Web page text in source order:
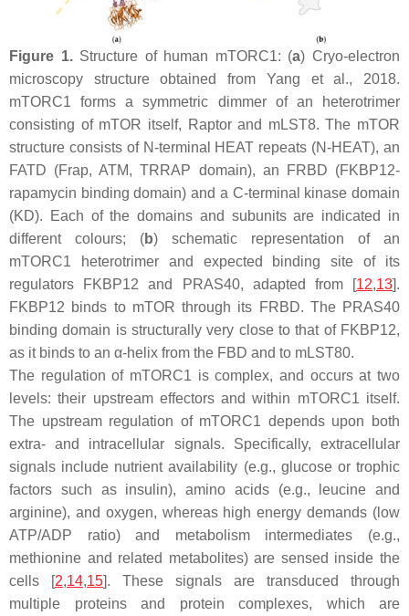
Figure 1.Structure of human mTORC1: (a) Cryo-electron
microscopy structure obtained from Yang et al., 2018.
mTORC1 forms a symmetric dimmer of an heterotrimer
consisting of mTOR itself, Raptor and mLST8. The mTOR
structure consists of N-terminal HEAT repeats (N-HEAT), an
FATD (Frap, ATM, TRRAP domain), an FRBD (FKBP12-
rapamycin binding domain) and a C-terminal kinase domain
(KD). Each of the domains and subunits are indicated in
different colours; (b) schematic representation of an
mTORC1 heterotrimer and expected binding site of its
regulators FKBP12 and PRAS40, adapted from [12,13].
FKBP12 binds to mTOR through its FRBD. The PRAS40
binding domain is structurally very close to that of FKBP12,
as it binds to an α-helix from the FBD and to mLST80.
The regulation of mTORC1 is complex, and occurs at two
levels: their upstream effectors and within mTORC1 itself.
The upstream regulation of mTORC1 depends upon both
extra- and intracellular signals. Specifically, extracellular
signals include nutrient availability (e.g., glucose or trophic
factors such as insulin), amino acids (e.g., leucine and
arginine), and oxygen, whereas high energy demands (low
ATP/ADP ratio) and metabolism intermediates (e.g.,
methionine and related metabolites) are sensed inside the
cells [2,14,15]. These signals are transduced through
multiple proteins and protein complexes, which are